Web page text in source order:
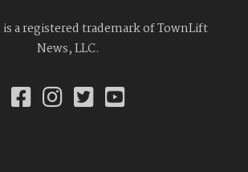
a registered trademark of TownLift
News, LLC.